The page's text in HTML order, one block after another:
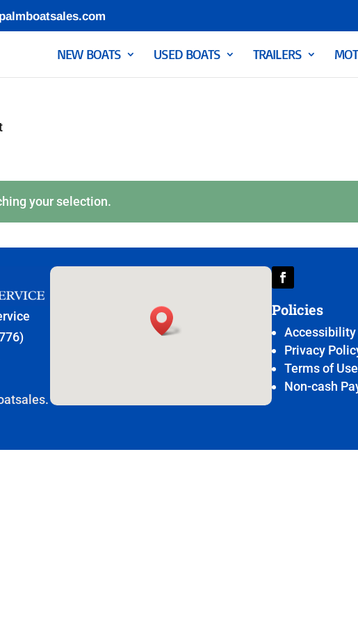
NEW BOATS USED BOATS TRAILERS
your selection.
Policies
Accessibility
Privacy
Terms of Use
Non-cash